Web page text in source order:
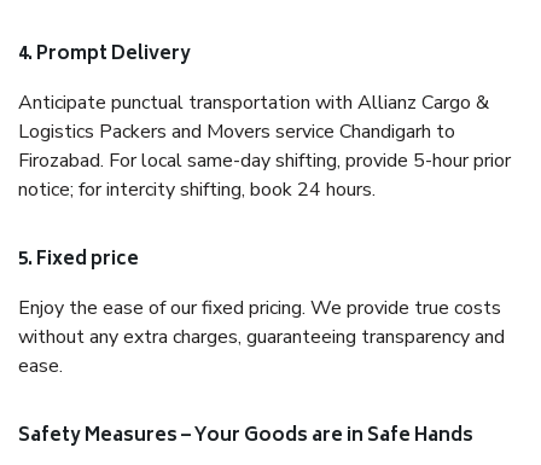
4. Prompt Delivery
Anticipate punctual transportation with Allianz Cargo &
Logistics Packers and Movers service Chandigarh to
Firozabad. For local same-day shifting, provide 5-hour prior
notice; for intercity shifting, book 24 hours.
5. Fixed price
Enjoy the ease of our fixed pricing. We provide true costs
without any extra charges, guaranteeing transparency and
ease.
Safety Measures – Your Goods are in Safe Hands